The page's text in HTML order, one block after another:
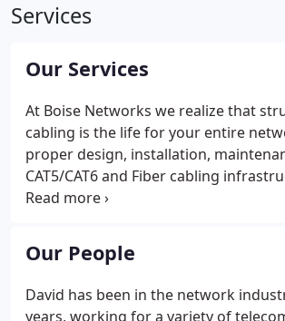
Services
Our Services
At Boise Networks we realize that
cabling is the life for your entire
proper design, installation,
CAT5/CAT6 and Fiber cabling
absolutely critical in today's
survival of a business.
Our People
David has been in the network
years, working for a variety of